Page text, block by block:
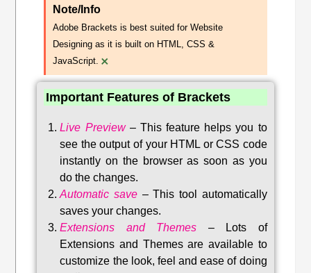
Note/Info
Adobe Brackets is best suited for Website
Designing as it is built on HTML, CSS &
JavaScript. ×
Important Features of Brackets
Live Preview– This feature helps you to
see the output of your HTML or CSS code
instantly on the browser as soon as you
do the changes.
Automatic save –This tool automatically
saves your changes.
Extensions and Themes –
Lots of
Extensions and Themes are available to
customize the look, feel and ease of doing